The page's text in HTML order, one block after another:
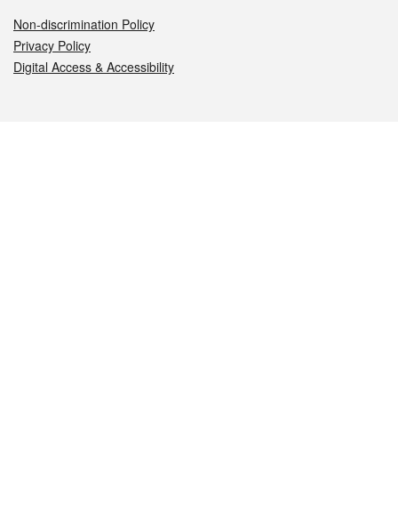
Non-discrimination Policy
Privacy Policy
Digital Access & Accessibility